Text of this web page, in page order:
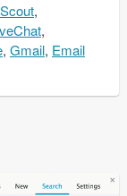
,
,
, Gmail, Email